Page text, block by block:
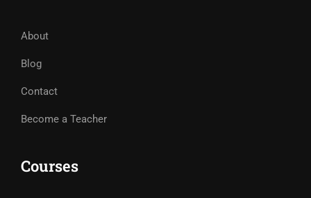
About
Blog
Contact
Become a Teacher
Courses